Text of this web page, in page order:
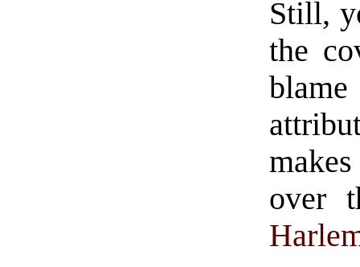
Still,
the
over